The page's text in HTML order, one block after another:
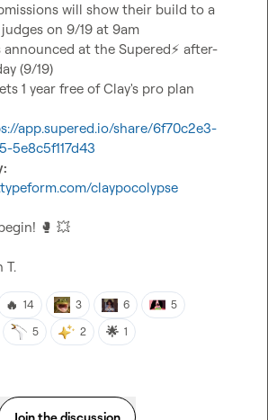
will show their build to a
on 9/19 at 9am
announced at the Supered⚡ after-
(9/19)
1 year free of Clay's pro plan
app.supered.io/share/6f70c2e3-
5e8c5f117d43
claypocolypse
🥊 💥
T.
🔥 14 3 6
5
5 2 🌟 1
Join the discussion